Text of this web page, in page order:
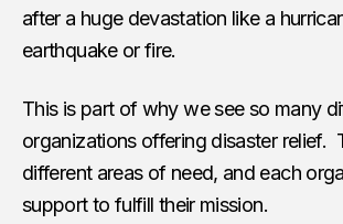
after a huge devastation like a
earthquake or fire.
This is part of why we see so many
organizations offering disaster relief.
different areas of need, and each
support to fulfill their mission.